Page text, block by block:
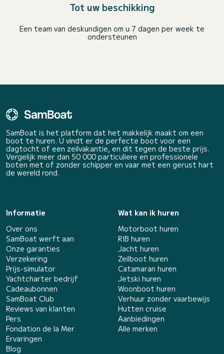
Tot uw beschikking
Een team van deskundigen om u 7 dagen per week te
ondersteunen
SamBoat is het platform dat het makkelijk maakt om een
boot te huren. U vindt er de perfecte boot voor een
dagtocht of een zeilvakantie, en dit tegen de beste prijs.
Vergelijk meer dan 50 000 particuliere en professionele
boten met of zonder schipper en vaar met een gerust hart
de wereld rond.
Informatie
Over ons
SamBoat werft aan
Onze garanties
Verzekering
Prijs-simulator
Yachtcharter bedrijf
Cadeaubonnen
SamBoat Club
Reviews van klanten
Pers
Fondation de la Mer
Ervaringen
Blog
Wat kan ik huren
Motorboot huren
RIB huren
Jacht huren
Zeilboot huren
Catamaran huren
Jetski huren
Woonboot huren
Verhuur zonder vaarbewijs
Hutten cruise
Aanbiedingen
Alle merken